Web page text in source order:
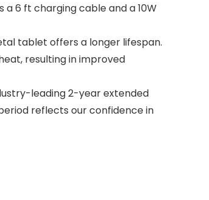
6 ft charging cable and a 10W
tablet offers a longer lifespan.
resulting in improved
leading 2-year extended
reflects our confidence in